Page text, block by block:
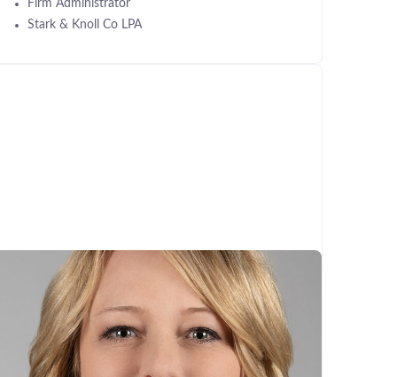
Firm Administrator
Stark & Knoll Co LPA